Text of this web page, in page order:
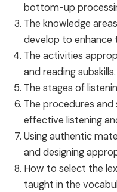
bottom-up
The knowledge
develop to enhance
The activities
and reading subskills.
The stages of
The procedures
effective listening
Using authentic
and designing
How to select the
taught in the